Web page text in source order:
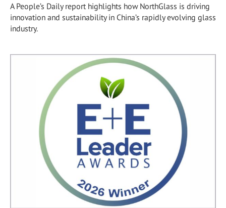
A People’s Daily report highlights how NorthGlass is driving
innovation and sustainability in China’s rapidly evolving glass
industry.